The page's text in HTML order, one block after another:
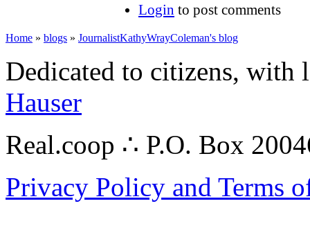
Login to post comments
Home » blogs » JournalistKathyWrayColeman's blog
Dedicated to citizens,
Hauser
Real.coop ∴ P.O. Box
Privacy Policy and Terms